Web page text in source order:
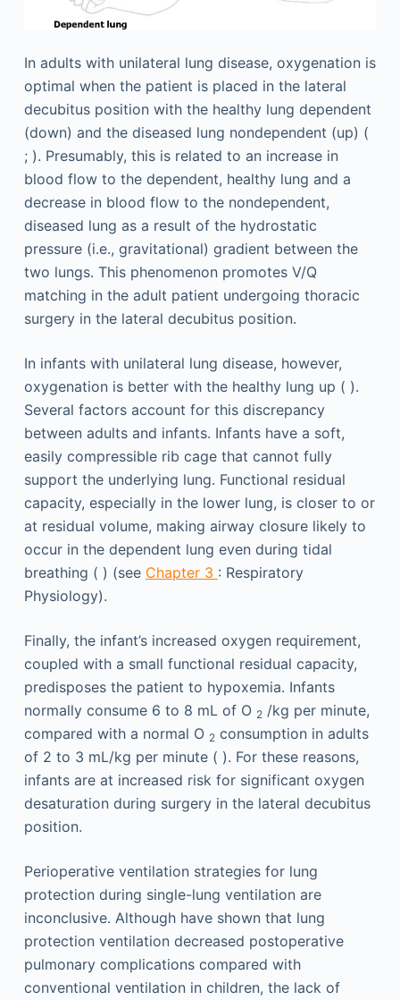
In adults with unilateral lung disease, oxygenation is
optimal when the patient is placed in the lateral
decubitus position with the healthy lung dependent
(down) and the diseased lung nondependent (up) (
; ). Presumably, this is related to an increase in
blood flow to the dependent, healthy lung and a
decrease in blood flow to the nondependent,
diseased lung as a result of the hydrostatic
pressure (i.e., gravitational) gradient between the
two lungs. This phenomenon promotes V/Q
matching in the adult patient undergoing thoracic
surgery in the lateral decubitus position.
In infants with unilateral lung disease, however,
oxygenation is better with the healthy lung up ( ).
Several factors account for this discrepancy
between adults and infants. Infants have a soft,
easily compressible rib cage that cannot fully
support the underlying lung. Functional residual
capacity, especially in the lower lung, is closer to or
at residual volume, making airway closure likely to
occur in the dependent lung even during tidal
breathing ( ) (see Chapter 3 : Respiratory
Physiology).
Finally, the infant’s increased oxygen requirement,
coupled with a small functional residual capacity,
predisposes the patient to hypoxemia. Infants
normally consume 6 to 8 mL of O 2/kg per minute,
compared with a normal O 2consumption in adults
of 2 to 3 mL/kg per minute ( ). For these reasons,
infants are at increased risk for significant oxygen
desaturation during surgery in the lateral decubitus
position.
Perioperative ventilation strategies for lung
protection during single-lung ventilation are
inconclusive. Although have shown that lung
protection ventilation decreased postoperative
pulmonary complications compared with
conventional ventilation in children, the lack of